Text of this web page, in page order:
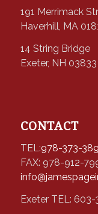
191 Merrimack
Haverhill, MA
14 String Bridge
Exeter, NH 03833
CONTACT
TEL:978-373-
FAX: 978-912-
Exeter TEL: